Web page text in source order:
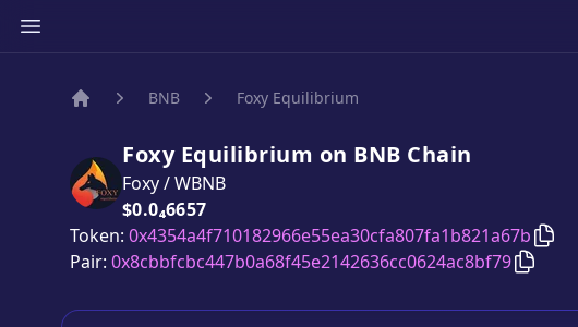
BNB Foxy Equilibrium
Foxy Equilibrium on BNB Chain
Foxy/WBNB
Price:
$0.0₄6657
Token: 0x4354a4f710182966e55ea30cfa807fa1b821a67b Copy
Pair: 0x8cbbfcbc447b0a68f45e2142636cc0624ac8bf79 Copy